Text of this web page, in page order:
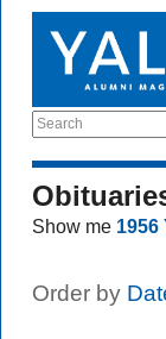
Search
Show me 1956
Order by